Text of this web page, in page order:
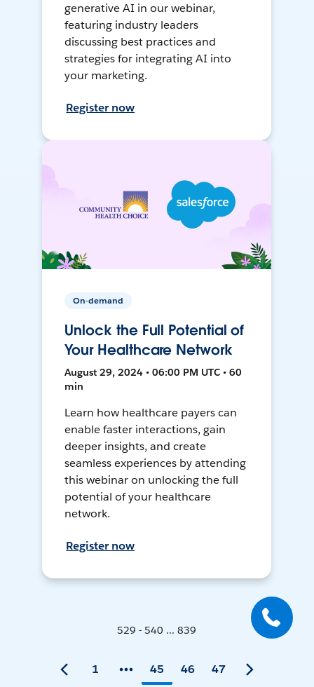
generative AI in our webinar,
featuring industry leaders
discussing best practices and
strategies for integrating AI into
your marketing.
Register now
On-demand
Unlock the Full Potential of
Your Healthcare Network
August 29, 2024 • 06:00 PM UTC • 60
min
Learn how healthcare payers can
enable faster interactions, gain
deeper insights, and create
seamless experiences by attending
this webinar on unlocking the full
potential of your healthcare
network.
Register now
529 - 540 ... 839
1 45 46 47